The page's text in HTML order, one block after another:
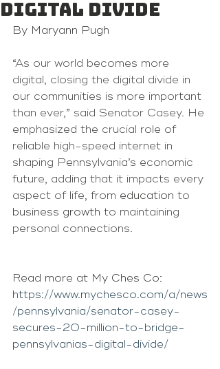
Digital Divide
By Maryann Pugh
“As our world becomes more
digital, closing the digital divide in
our communities is more important
than ever,” said Senator Casey. He
emphasized the crucial role of
reliable high-speed internet in
shaping Pennsylvania’s economic
future, adding that it impacts every
aspect of life, from education to
business growth to maintaining
personal connections.
Read more at My Ches Co:
https://www.mychesco.com/a/news
/pennsylvania/senator-casey-
secures-20-million-to-bridge-
pennsylvanias-digital-divide/